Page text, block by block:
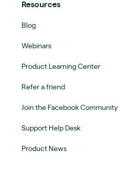
Resources
Blog
Webinars
Product Learning Center
Refer a friend
Join the Facebook Community
Support Help Desk
Product News